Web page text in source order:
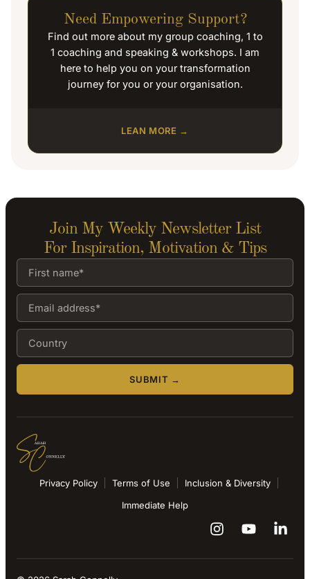
Need Empowering Support?
Find out more about my group coaching, 1 to
1 coaching and speaking & workshops. I am
here to help you on your transformation
journey for you or your organisation.
LEAN MORE →
Join My Weekly Newsletter List
For Inspiration, Motivation & Tips
SUBMIT →
Privacy Policy Terms of Use
Inclusion & Diversity
Immediate Help